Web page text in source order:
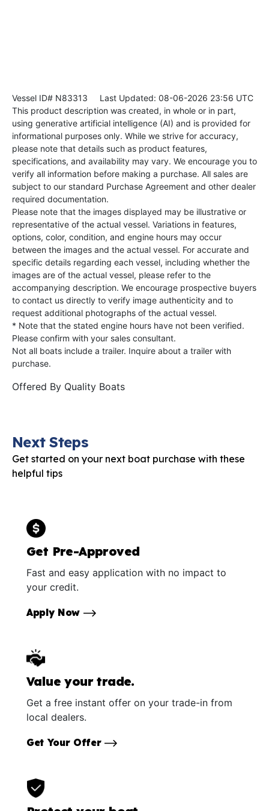
Vessel ID# N83313 Last Updated: 08-06-2026 23:56 UTC
This product description was created, in whole or in part,
using generative artificial intelligence (AI) and is provided for
informational purposes only. While we strive for accuracy,
please note that details such as product features,
specifications, and availability may vary. We encourage you to
verify all information before making a purchase. All sales are
subject to our standard Purchase Agreement and other dealer
required documentation.
Please note that the images displayed may be illustrative or
representative of the actual vessel. Variations in features,
options, color, condition, and engine hours may occur
between the images and the actual vessel. For accurate and
specific details regarding each vessel, including whether the
images are of the actual vessel, please refer to the
accompanying description. We encourage prospective buyers
to contact us directly to verify image authenticity and to
request additional photographs of the actual vessel.
* Note that the stated engine hours have not been verified.
Please confirm with your sales consultant.
Not all boats include a trailer. Inquire about a trailer with
purchase.
Offered By Quality Boats
Next Steps
Get started on your next boat purchase with these
helpful tips
Get Pre-Approved
Fast and easy application with no impact to
your credit.
Apply Now
Value your trade.
Get a free instant offer on your trade-in from
local dealers.
Get Your Offer